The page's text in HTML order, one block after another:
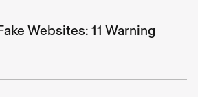
Websites: 11 Warning